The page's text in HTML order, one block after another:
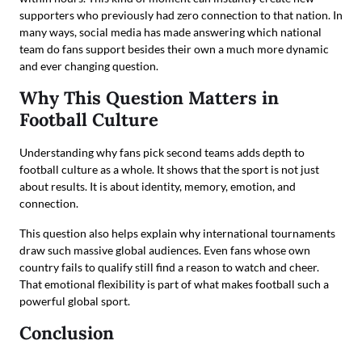
supporters who previously had zero connection to that nation. In
many ways, social media has made answering which national
team do fans support besides their own a much more dynamic
and ever changing question.
Why This Question Matters in
Football Culture
Understanding why fans pick second teams adds depth to
football culture as a whole. It shows that the sport is not just
about results. It is about identity, memory, emotion, and
connection.
This question also helps explain why international tournaments
draw such massive global audiences. Even fans whose own
country fails to qualify still find a reason to watch and cheer.
That emotional flexibility is part of what makes football such a
powerful global sport.
Conclusion